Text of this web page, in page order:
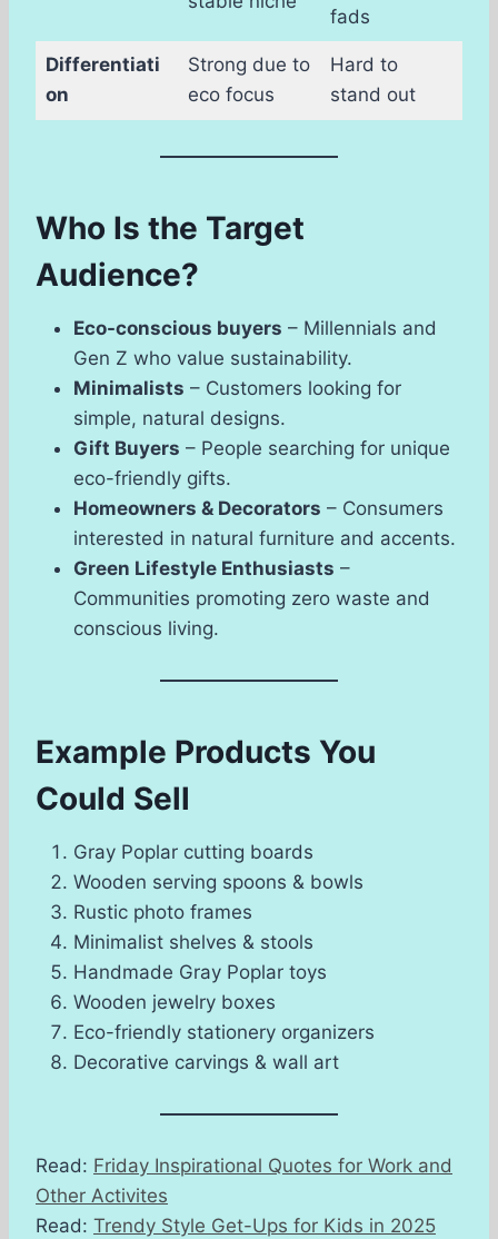
fads
Differentiati
on
Strong due to
eco focus
Hard to
stand out
Who Is the Target
Audience?
Eco-conscious buyers – Millennials and
Gen Z who value sustainability.
Minimalists – Customers looking for
simple, natural designs.
Gift Buyers – People searching for unique
eco-friendly gifts.
Homeowners & Decorators – Consumers
interested in natural furniture and accents.
Green Lifestyle Enthusiasts –
Communities promoting zero waste and
conscious living.
Example Products You
Could Sell
Gray Poplar cutting boards
Wooden serving spoons & bowls
Rustic photo frames
Minimalist shelves & stools
Handmade Gray Poplar toys
Wooden jewelry boxes
Eco-friendly stationery organizers
Decorative carvings & wall art
Read: Friday Inspirational Quotes for Work and
Other Activites
Read: Trendy Style Get-Ups for Kids in 2025